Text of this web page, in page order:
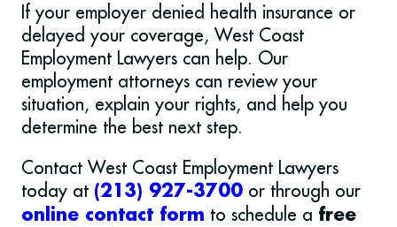
If your employer denied health insurance or
delayed your coverage, West Coast
Employment Lawyers can help. Our
employment attorneys can review your
situation, explain your rights, and help you
determine the best next step.
Contact West Coast Employment Lawyers
today at (213) 927-3700 or through our
online contact form to schedule a free